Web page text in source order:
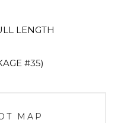
LENGTH
#35)
MAP